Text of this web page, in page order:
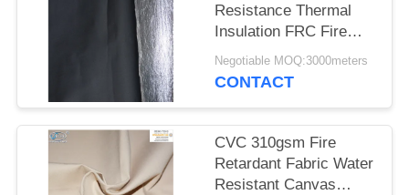
Resistance Thermal
Insulation FRC Fire
Retardant Fabric With
Aluminum Foil
Negotiable MOQ:3000meters
CONTACT
CVC 310gsm Fire
Retardant Fabric Water
Resistant Canvas